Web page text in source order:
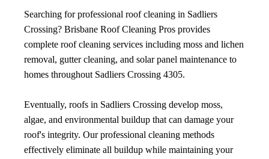
Searching for professional roof cleaning in Sadliers
Crossing? Brisbane Roof Cleaning Pros provides
complete roof cleaning services including moss and lichen
removal, gutter cleaning, and solar panel maintenance to
homes throughout Sadliers Crossing 4305.
Eventually, roofs in Sadliers Crossing develop moss,
algae, and environmental buildup that can damage your
roof's integrity. Our professional cleaning methods
effectively eliminate all buildup while maintaining your